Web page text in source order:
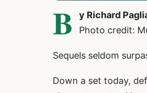
B
y Richard
Photo credit:
Sequels seldom
Down a set today,